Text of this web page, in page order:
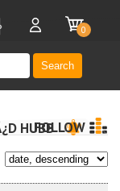
Search
0
HUBB
FOLLOW